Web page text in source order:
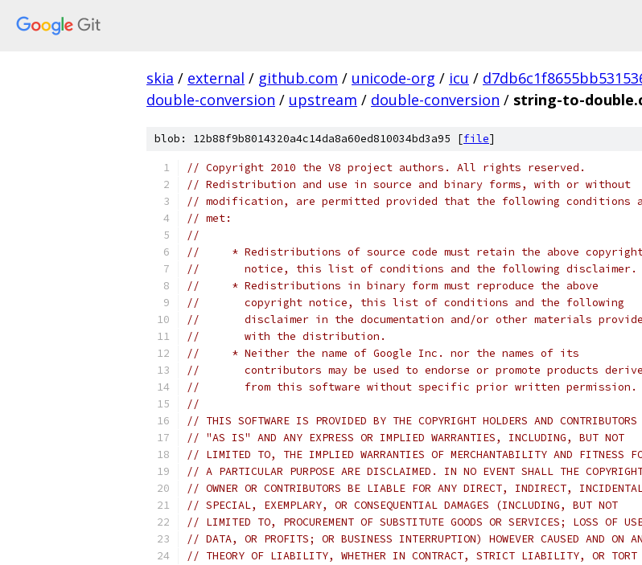
skia / external / github.com / unicode-org / icu /
double-conversion / upstream / double-conversion / string-to-
blob: 12b88f9b8014320a4c14da8a60ed810034bd3a95 [file]
// Copyright 2010 the V8 project authors. All rights reserved.
// Redistribution and use in source and binary forms, with or without
// modification, are permitted provided that the following conditions
// met:
//
//     * Redistributions of source code must retain the above
//       notice, this list of conditions and the following disclaimer.
//     * Redistributions in binary form must reproduce the above
//       copyright notice, this list of conditions and the following
//       disclaimer in the documentation and/or other materials
//       with the distribution.
//     * Neither the name of Google Inc. nor the names of its
//       contributors may be used to endorse or promote products
//       from this software without specific prior written permission.
//
// THIS SOFTWARE IS PROVIDED BY THE COPYRIGHT HOLDERS AND CONTRIBUTORS
// "AS IS" AND ANY EXPRESS OR IMPLIED WARRANTIES, INCLUDING, BUT NOT
// LIMITED TO, THE IMPLIED WARRANTIES OF MERCHANTABILITY AND FITNESS
// A PARTICULAR PURPOSE ARE DISCLAIMED. IN NO EVENT SHALL THE
// OWNER OR CONTRIBUTORS BE LIABLE FOR ANY DIRECT, INDIRECT,
// SPECIAL, EXEMPLARY, OR CONSEQUENTIAL DAMAGES (INCLUDING, BUT NOT
// LIMITED TO, PROCUREMENT OF SUBSTITUTE GOODS OR SERVICES; LOSS OF
// DATA, OR PROFITS; OR BUSINESS INTERRUPTION) HOWEVER CAUSED AND ON
// THEORY OF LIABILITY, WHETHER IN CONTRACT, STRICT LIABILITY, OR TORT